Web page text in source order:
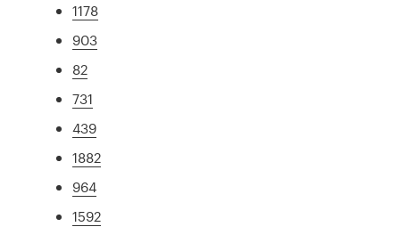
1178
903
82
731
439
1882
964
1592